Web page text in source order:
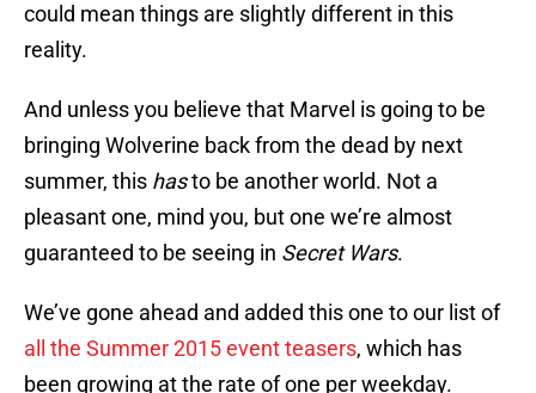
could mean things are slightly different in this
reality.
And unless you believe that Marvel is going to be
bringing Wolverine back from the dead by next
summer, this hasto be another world. Not a
pleasant one, mind you, but one we’re almost
guaranteed to be seeing in Secret Wars.
We’ve gone ahead and added this one to our list of
all the Summer 2015 event teasers, which has
been growing at the rate of one per weekday.